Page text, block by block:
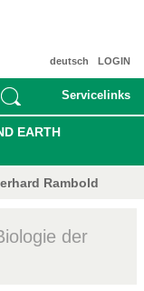
LOGIN
deutsch
Servicelinks
EARTH
Rambold
der